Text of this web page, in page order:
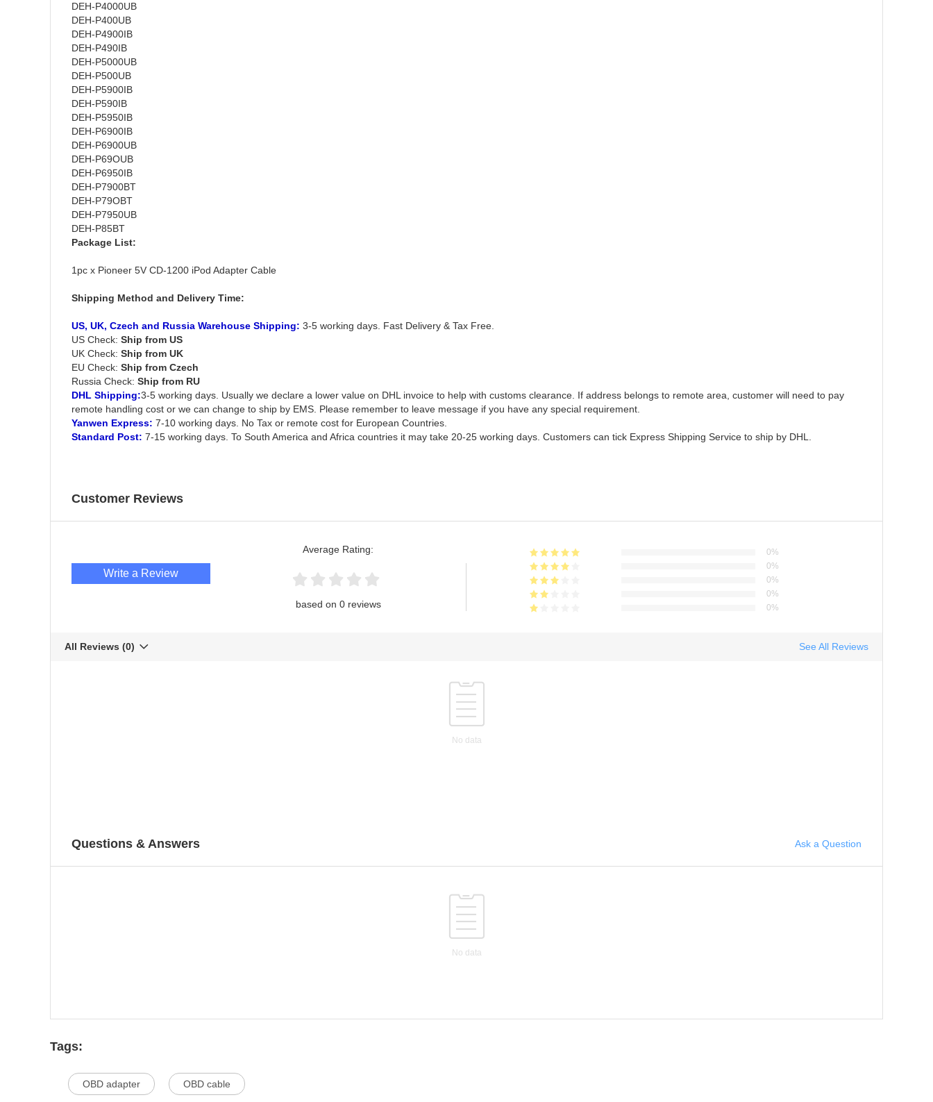
DEH-P4000UB
DEH-P400UB
DEH-P4900IB
DEH-P490IB
DEH-P5000UB
DEH-P500UB
DEH-P5900IB
DEH-P590IB
DEH-P5950IB
DEH-P6900IB
DEH-P6900UB
DEH-P69OUB
DEH-P6950IB
DEH-P7900BT
DEH-P79OBT
DEH-P7950UB
DEH-P85BT
Package List:
1pc x Pioneer 5V CD-1200 iPod Adapter Cable
Shipping Method and Delivery Time:
US, UK, Czech and Russia Warehouse Shipping: 3-5 working days. Fast Delivery & Tax Free.
US Check: Ship from US
UK Check: Ship from UK
EU Check: Ship from Czech
Russia Check: Ship from RU
DHL Shipping:3-5 working days. Usually we declare a lower value on DHL invoice to help with customs clearance. If address belongs to remote area, customer will need to pay
remote handling cost or we can change to ship by EMS. Please remember to leave message if you have any special requirement.
Yanwen Express: 7-10 working days. No Tax or remote cost for European Countries.
Standard Post: 7-15 working days. To South America and Africa countries it may take 20-25 working days. Customers can tick Express Shipping Service to ship by DHL.
Customer Reviews
Write a Review
Average Rating:
based on 0 reviews
0%
0%
0%
0%
0%
All Reviews (0) See All Reviews
No data
Questions & Answers Ask a Question
No data
Tags:
OBD adapter OBD cable